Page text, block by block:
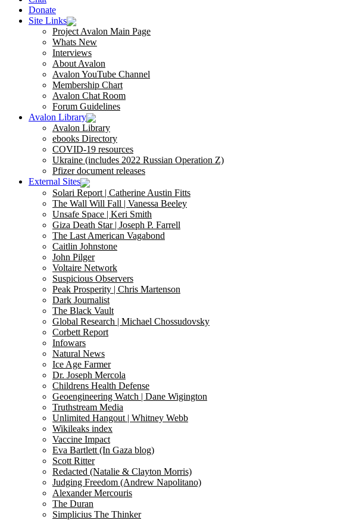
Donate
Site Links
Project Avalon Main Page
Whats New
Interviews
About Avalon
Avalon YouTube Channel
Membership Chart
Avalon Chat Room
Forum Guidelines
Avalon Library
Avalon Library
ebooks Directory
COVID-19 resources
Ukraine (includes 2022 Russian Operation Z)
Pfizer document releases
External Sites
Solari Report | Catherine Austin Fitts
The Wall Will Fall | Vanessa Beeley
Unsafe Space | Keri Smith
Giza Death Star | Joseph P. Farrell
The Last American Vagabond
Caitlin Johnstone
John Pilger
Voltaire Network
Suspicious Observers
Peak Prosperity | Chris Martenson
Dark Journalist
The Black Vault
Global Research | Michael Chossudovsky
Corbett Report
Infowars
Natural News
Ice Age Farmer
Dr. Joseph Mercola
Childrens Health Defense
Geoengineering Watch | Dane Wigington
Truthstream Media
Unlimited Hangout | Whitney Webb
Wikileaks index
Vaccine Impact
Eva Bartlett (In Gaza blog)
Scott Ritter
Redacted (Natalie & Clayton Morris)
Judging Freedom (Andrew Napolitano)
Alexander Mercouris
The Duran
Simplicius The Thinker